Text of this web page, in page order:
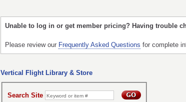
Unable to log in or get member pricing? Having trouble
Please review our Frequently Asked Questions for complete
Vertical Flight Library & Store
Search Site